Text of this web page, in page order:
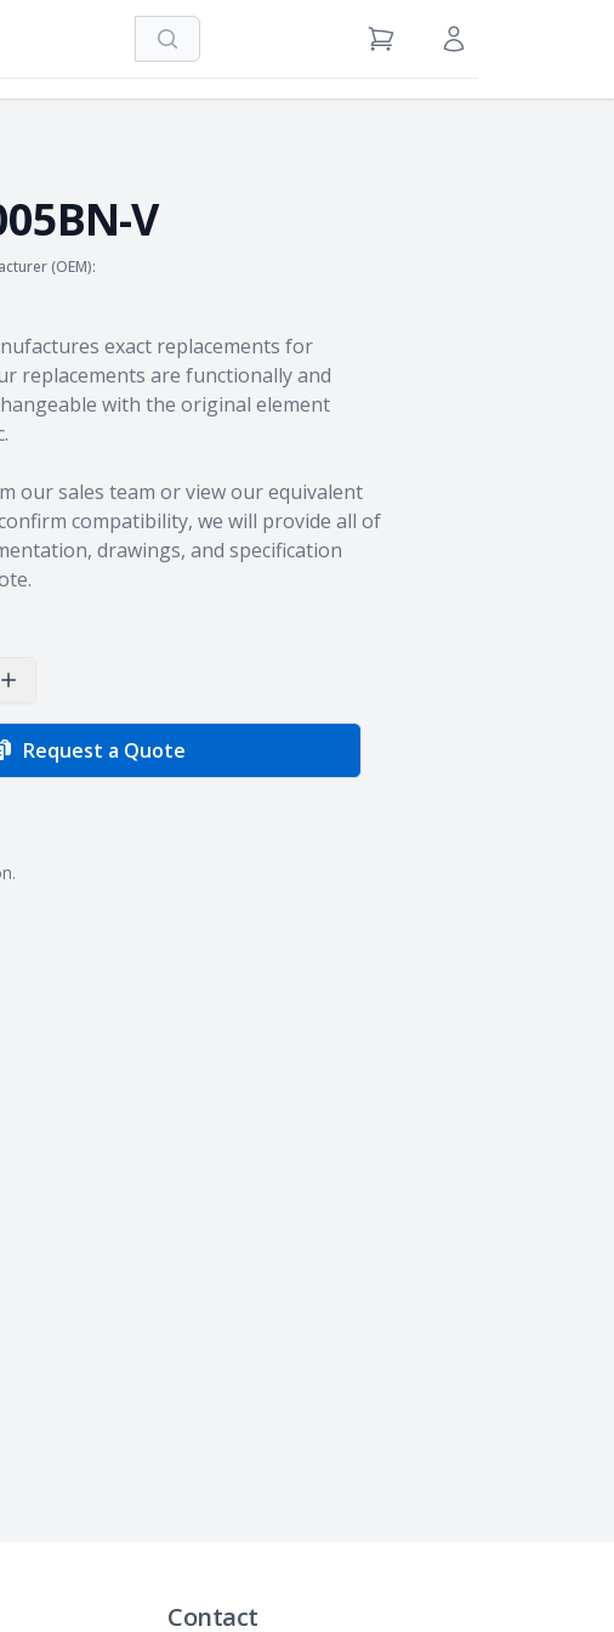
Search View Cart Sign in / Register
V
(OEM):
exact replacements for
replacements are functionally and
with the original element
our sales team or view our equivalent
compatibility, we will provide all of
drawings, and specification
Increase Quantity
Request a Quote
Contact